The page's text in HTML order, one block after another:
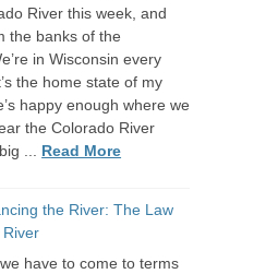
River this week, and
the banks of the
in Wisconsin every
the home state of my
happy enough where we
the Colorado River
... Read More
the River: The Law
have to come to terms